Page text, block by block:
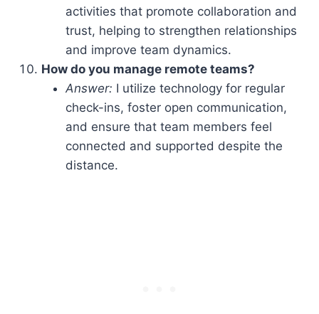
activities that promote collaboration and
trust, helping to strengthen relationships
and improve team dynamics.
How do you manage remote teams?
Answer: I utilize technology for regular
check-ins, foster open communication,
and ensure that team members feel
connected and supported despite the
distance.